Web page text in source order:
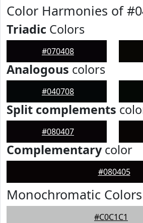
Color Harmonies of
Triadic Colors
#070408
Analogous colors
#040708
Split complements
#080407
Complementarycolor
#080405
Monochromatic
#C0C1C1